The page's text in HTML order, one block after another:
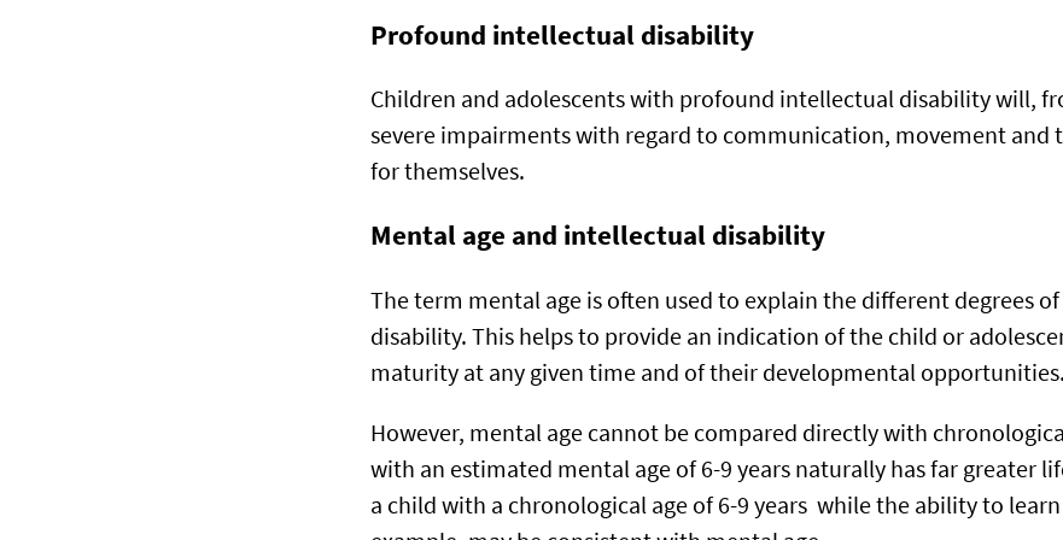
Profound intellectual disability
Children and adolescents with profound intellectual disability will,
severe impairments with regard to communication, movement and
for themselves.
Mental age and intellectual disability
The term mental age is often used to explain the different degrees
disability. This helps to provide an indication of the child or
maturity at any given time and of their developmental opportunities.
However, mental age cannot be compared directly with
with an estimated mental age of 6-9 years naturally has far greater
a child with a chronological age of 6-9 years while the ability to